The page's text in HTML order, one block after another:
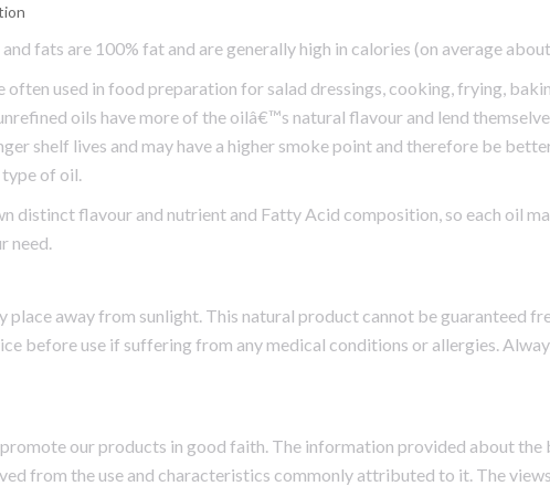
fats are 100% fat and are generally high in calories (on average
often used in food preparation for salad dressings, cooking, frying,
oils have more of the oilâ€™s natural flavour and lend
shelf lives and may have a higher smoke point and therefore be
type of oil.
distinct flavour and nutrient and Fatty Acid composition, so each oil
need.
place away from sunlight. This natural product cannot be guaranteed
before use if suffering from any medical conditions or allergies.
our products in good faith. The information provided about
from the use and characteristics commonly attributed to it. The